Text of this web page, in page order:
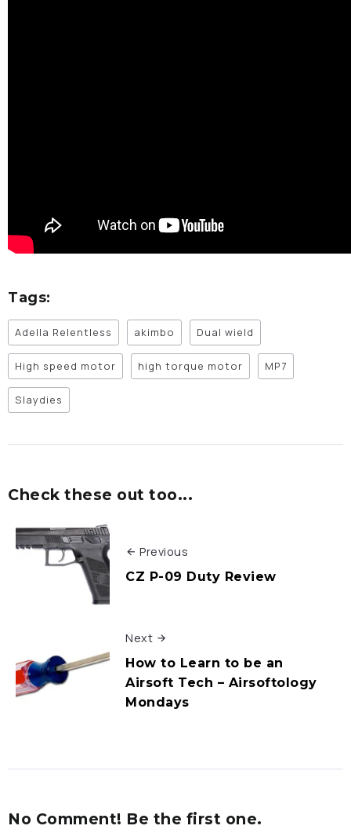
Tags:
Adella Relentless akimbo Dual wield
High speed motor high torque motor MP7
Slaydies
Check these out too...
Previous
CZ P-09 Duty Review
Next
How to Learn to be an
Airsoft Tech – Airsoftology
Mondays
No Comment! Be the first one.